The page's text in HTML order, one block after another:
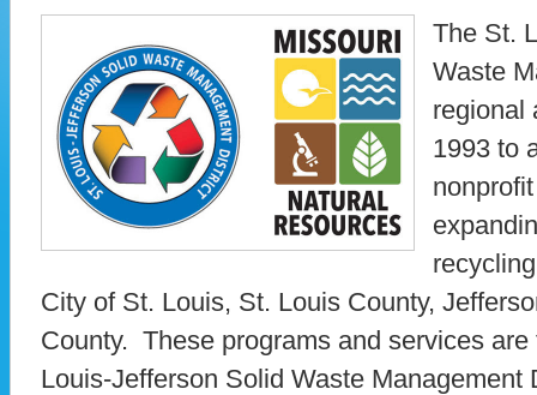
The St.
Waste
regional
1993 to
City of St. Louis, St. Louis County,
County. These programs and services
Louis-Jefferson Solid Waste Management